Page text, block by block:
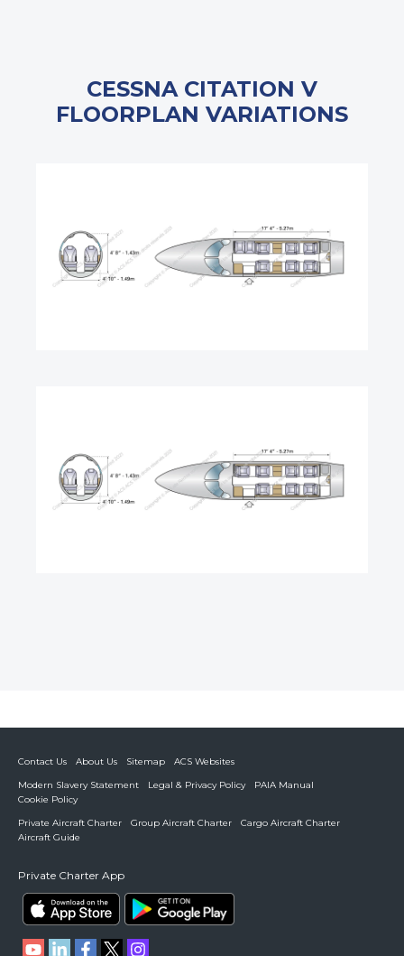
CESSNA CITATION V
FLOORPLAN VARIATIONS
Contact Us About Us Sitemap
ACS Websites
Modern Slavery Statement
Legal & Privacy Policy
PAIA Manual
Cookie Policy
Private Aircraft Charter
Group Aircraft Charter
Cargo Aircraft Charter
Aircraft Guide
Private Charter App